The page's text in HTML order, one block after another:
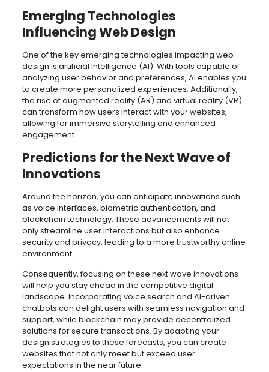
Emerging Technologies
Influencing Web Design
One of the key emerging technologies impacting web
design is artificial intelligence (AI). With tools capable of
analyzing user behavior and preferences, AI enables you
to create more personalized experiences. Additionally,
the rise of augmented reality (AR) and virtual reality (VR)
can transform how users interact with your websites,
allowing for immersive storytelling and enhanced
engagement.
Predictions for the Next Wave of
Innovations
Around the horizon, you can anticipate innovations such
as voice interfaces, biometric authentication, and
blockchain technology. These advancements will not
only streamline user interactions but also enhance
security and privacy, leading to a more trustworthy online
environment.
Consequently, focusing on these next wave innovations
will help you stay ahead in the competitive digital
landscape. Incorporating voice search and AI-driven
chatbots can delight users with seamless navigation and
support, while blockchain may provide decentralized
solutions for secure transactions. By adapting your
design strategies to these forecasts, you can create
websites that not only meet but exceed user
expectations in the near future.